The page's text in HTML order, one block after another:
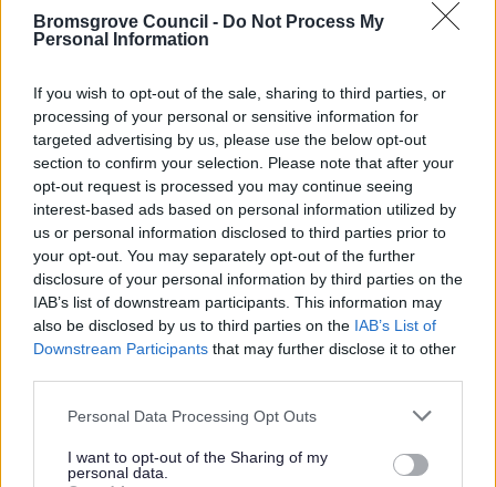
Bromsgrove Council - Do Not Process My
Personal Information
If you wish to opt-out of the sale, sharing to third parties, or
processing of your personal or sensitive information for
targeted advertising by us, please use the below opt-out
section to confirm your selection. Please note that after your
opt-out request is processed you may continue seeing
interest-based ads based on personal information utilized by
us or personal information disclosed to third parties prior to
your opt-out. You may separately opt-out of the further
disclosure of your personal information by third parties on the
IAB’s list of downstream participants. This information may
also be disclosed by us to third parties on the IAB’s List of
Downstream Participants that may further disclose it to other
Please note that this website/app uses one or more Google
not limited to your visit or usage behaviour. You may click to
grant or deny consent to Google and its third-party tags to
Personal Data Processing Opt Outs
I want to opt-out of the Sharing of my
personal data.
10.0. Clean, Green and Healthy
10.1. Clean Green and Healthy
10.32. Clean, Green and Healthy
11. Saved Supplementary Planning Guidance
12. Cross boundary
13. Other
14. Post Submission Documents
15. Pre Hearing Documents Submitted
Achieved Proposed Main Modifications Consultation
Bromsgrove District Plan Proposed Submission
Consultation responses [ARCHIVED]